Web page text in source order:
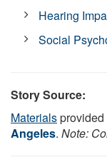
Hearing
Social
Story Source:
Materialsprovided
Angeles. Note: